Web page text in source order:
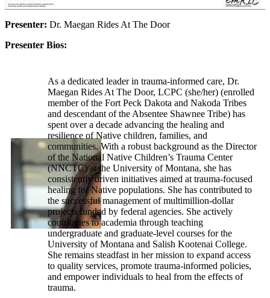
Presenter: Dr. Maegan Rides At The Door
Presenter Bios:
As a dedicated leader in trauma-informed care, Dr.
Maegan Rides At The Door, LCPC (she/her) (enrolled
member of the Fort Peck Dakota and Nakoda Tribes
and descendant of the Absentee Shawnee Tribe) has
spent over a decade advancing the healing and
resilience of Native children, families, and
communities. With a robust background as the Director
of the National Native Children’s Trauma Center
(NNCTC) at the University of Montana, she has
consistently driven initiatives aimed at trauma-focused
healing for Native populations. She has contributed to
the successful management of multimillion-dollar
projects funded by federal agencies. She actively
contributes to academia through teaching
undergraduate and graduate-level courses for the
University of Montana and Salish Kootenai College.
She remains steadfast in her mission to expand access
to quality services, promote trauma-informed policies,
and empower individuals to heal from the effects of
trauma.